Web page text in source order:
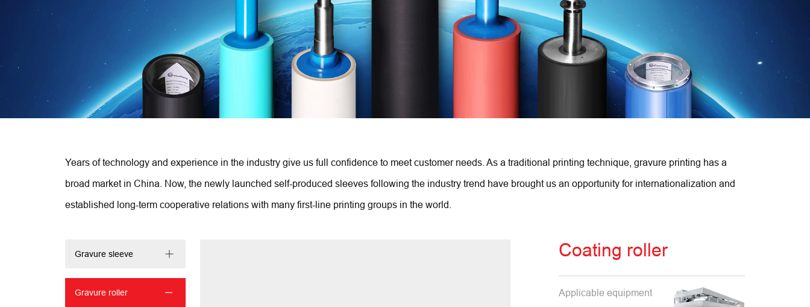
Years of technology and experience in the industry give us full confidence to meet customer needs. As a traditional printing technique, gravure printing has a
broad market in China. Now, the newly launched self-produced sleeves following the industry trend have brought us an opportunity for internationalization and
established long-term cooperative relations with many first-line printing groups in the world.
Gravure sleeve
Gravure roller
Coating roller
Applicable equipment